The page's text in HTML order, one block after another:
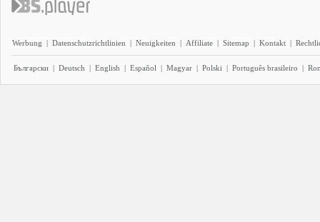
Werbung | Datenschutzrichtlinien | Neuigkeiten | Affiliate | Sitemap | Kontakt |
Български | Deutsch | English | Español | Magyar | Polski | Português brasileiro |